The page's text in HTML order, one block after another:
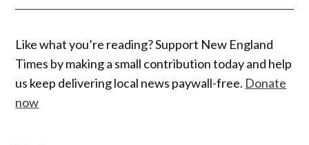
Like what you’re reading? Support New England
Times by making a small contribution today and help
us keep delivering local news paywall-free. Donate
now